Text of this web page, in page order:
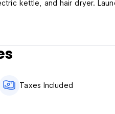
kettle, and hair dryer.
Taxes Included